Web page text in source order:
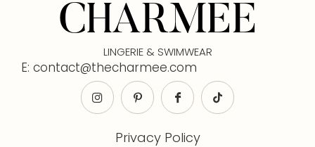
CHARMEE
LINGERIE & SWIMWEAR
E: contact@thecharmee.com
Privacy Policy